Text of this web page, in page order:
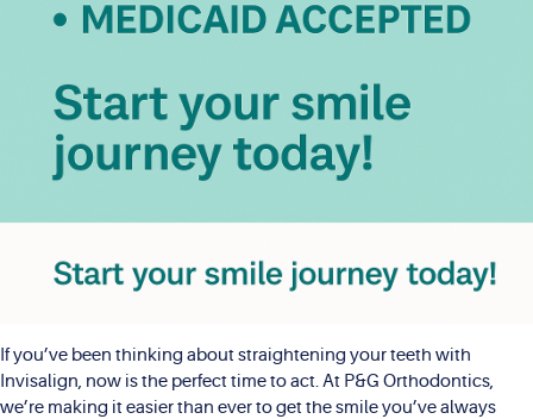
If you’ve been thinking about straightening your teeth with
Invisalign, now is the perfect time to act. At P&G Orthodontics,
we’re making it easier than ever to get the smile you’ve always